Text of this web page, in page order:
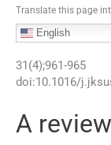
Translate this page
English
31(4);961-965
doi:10.1016/
A